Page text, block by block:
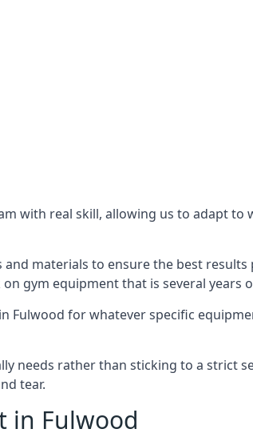
with real skill, allowing us to adapt
materials to ensure the best
gym equipment that is several years
Fulwood for whatever specific
needs rather than sticking to a strict
tear.
in Fulwood